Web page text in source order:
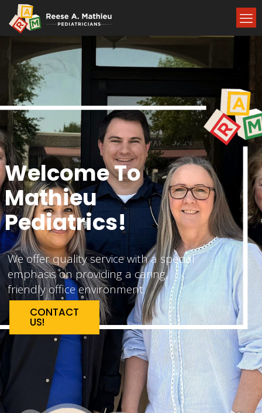
Welcome To
Mathieu
Pediatrics!
We offer quality service with a special
emphasis on providing a caring,
friendly office environment.
CONTACT
US!